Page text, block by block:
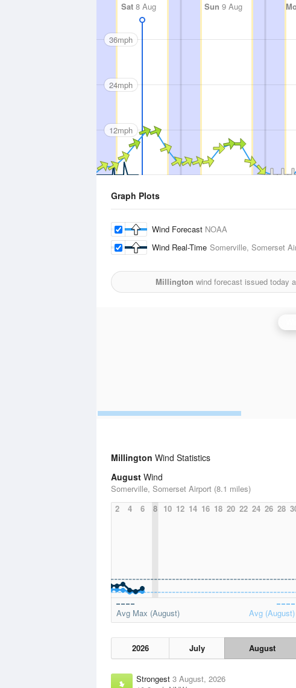
Sat 8 Aug Sun 9 Aug
36mph
24mph
12mph
Graph Plots
Wind Forecast NOAA
Wind Real-Time Somerville, Somerset
Millington wind forecast issued today
Millington Wind Statistics
August Wind
Somerville, Somerset Airport (8.1 miles)
2
4 6 8 10 12 14 16 18 20 22 24 26 28
Avg Max (August) Avg (August)
2026 July August
Strongest 3 August, 2026